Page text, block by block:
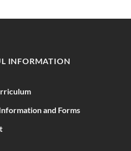
INFORMATION
and Forms